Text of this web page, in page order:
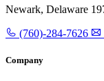
Newark, Delaware
(760)-284-7626
Company